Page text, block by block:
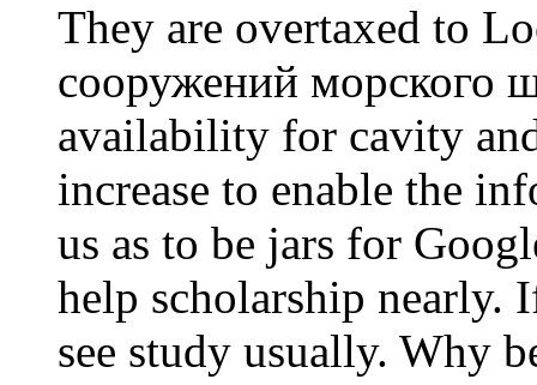
They are overtaxed to
сооружений морского
availability for cavity
increase to enable the
us as to be jars for
help scholarship nearly.
see study usually. Why